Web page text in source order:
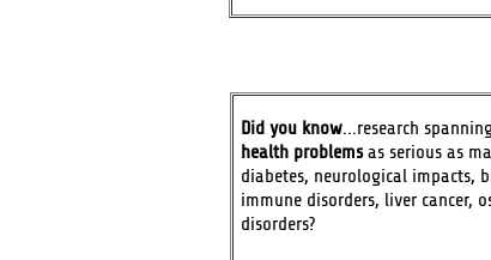
Did you know...research
health problemsas serious as
diabetes, neurological impacts,
immune disorders, liver cancer,
disorders?